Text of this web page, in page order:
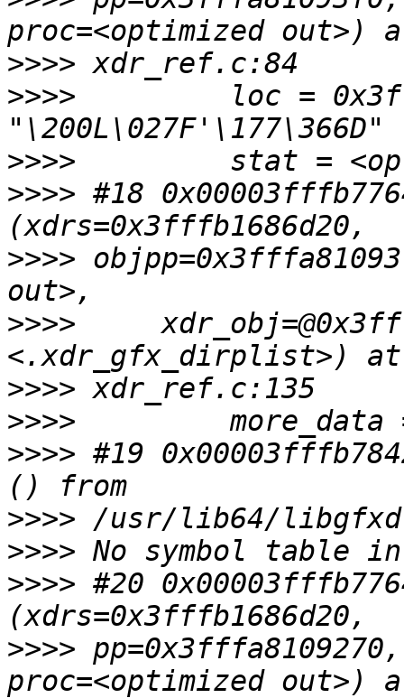
>>>>
>>>>
loc =
>>>>
>>>> #18
>>>>
>>>>
>>>>
>>>>
>>>> #19
>>>>
>>>>
>>>> #20
>>>>